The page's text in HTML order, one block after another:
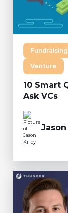
Fundraising
Venture
10 Smart
Ask VCs